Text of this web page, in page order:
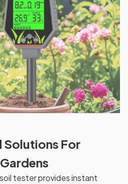
For
tester provides instant